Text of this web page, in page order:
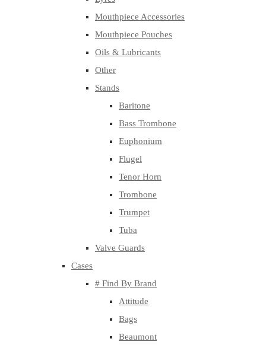
Mouthpiece Accessories
Mouthpiece Pouches
Oils & Lubricants
Other
Stands
Baritone
Bass Trombone
Euphonium
Flugel
Tenor Horn
Trombone
Trumpet
Tuba
Valve Guards
Cases
# Find By Brand
Attitude
Bags
Beaumont